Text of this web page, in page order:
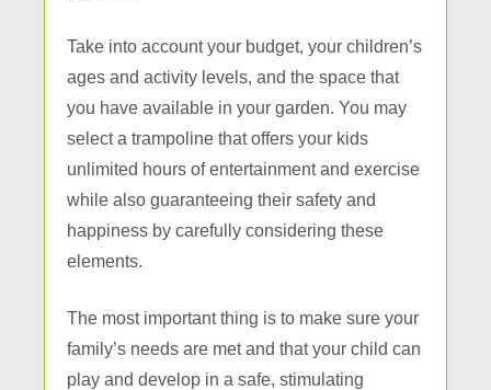
Take into account your budget, your children’s
ages and activity levels, and the space that
you have available in your garden. You may
select a trampoline that offers your kids
unlimited hours of entertainment and exercise
while also guaranteeing their safety and
happiness by carefully considering these
elements.
The most important thing is to make sure your
family’s needs are met and that your child can
play and develop in a safe, stimulating